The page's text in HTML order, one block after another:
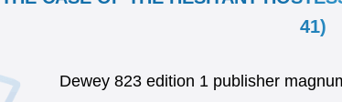
41)
Dewey 823 edition 1 publisher